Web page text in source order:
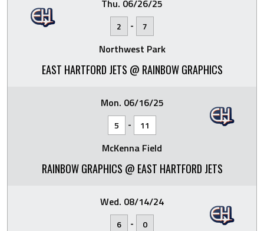
Thu. 06/26/25
2 - 7
Northwest Park
EAST HARTFORD JETS @ RAINBOW GRAPHICS
Mon. 06/16/25
5 - 11
McKenna Field
RAINBOW GRAPHICS @ EAST HARTFORD JETS
Wed. 08/14/24
6 - 0